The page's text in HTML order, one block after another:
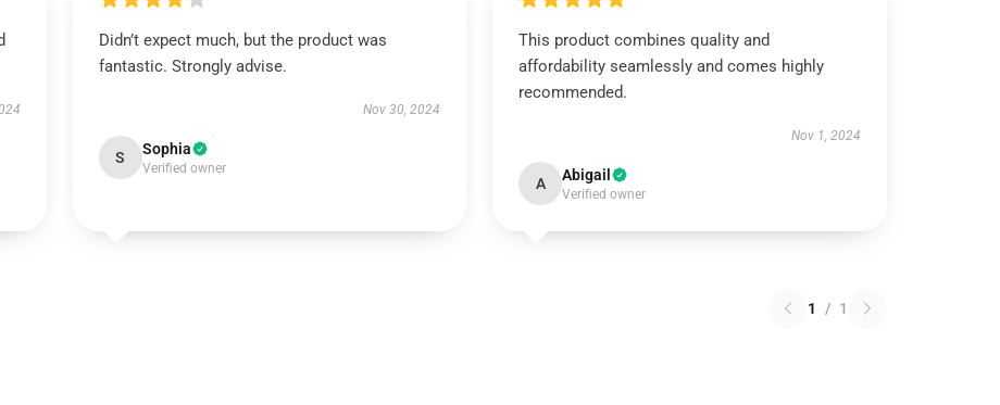
Didn’t expect much, but the product was
fantastic. Strongly advise.
Nov 30, 2024
S Sophia
Verified owner
This product combines quality and
affordability seamlessly and comes highly
recommended.
Nov 1, 2024
A Abigail
Verified owner
1 / 1